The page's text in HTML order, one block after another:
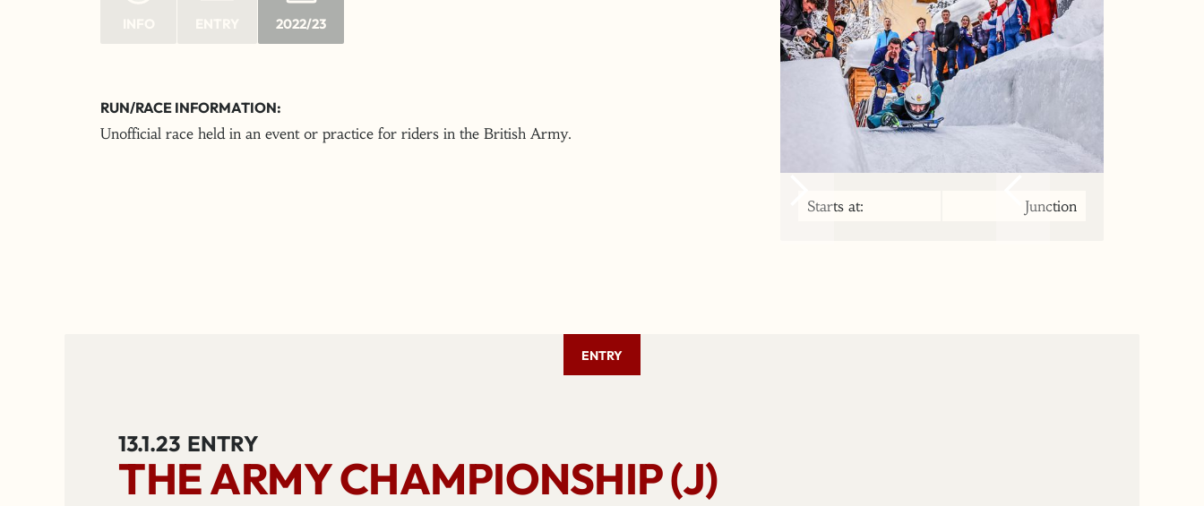
2022/23
RUN/RACE INFORMATION:
Unofficial race held in an event or practice for riders in the British Army.
Starts at: Junction
ENTRY
13.1.23 ENTRY
THE ARMY CHAMPIONSHIP (J)